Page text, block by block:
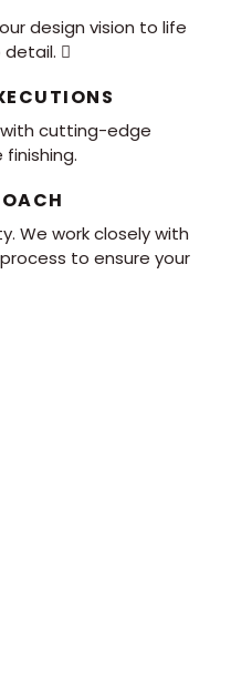
design vision to life

cutting-edge
We work closely with
to ensure your